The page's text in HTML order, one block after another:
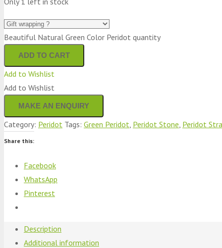
Beautiful Natural Green Color Peridot quantity
ADD TO CART
Add to Wishlist
Add to Wishlist
Category: Peridot Tags: Green Peridot Peridot Stone Peridot
Share this:
Facebook
WhatsApp
Pinterest
Description
Additional information